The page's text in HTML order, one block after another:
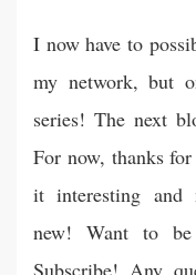
I now have to
my network, but
series! The next
For now, thanks
it interesting and
new! Want to
Subscribe! Any